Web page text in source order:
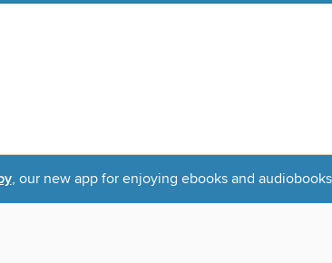
, our new app for enjoying ebooks and